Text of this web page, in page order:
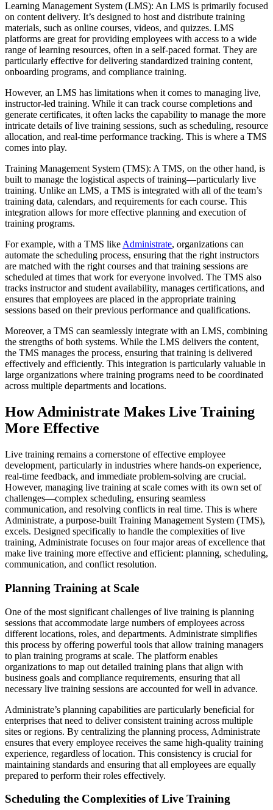
Learning Management System (LMS): An LMS is primarily focused
on content delivery. It’s designed to host and distribute training
materials, such as online courses, videos, and quizzes. LMS
platforms are great for providing employees with access to a wide
range of learning resources, often in a self-paced format. They are
particularly effective for delivering standardized training content,
onboarding programs, and compliance training.
However, an LMS has limitations when it comes to managing live,
instructor-led training. While it can track course completions and
generate certificates, it often lacks the capability to manage the more
intricate details of live training sessions, such as scheduling, resource
allocation, and real-time performance tracking. This is where a TMS
comes into play.
Training Management System (TMS): A TMS, on the other hand, is
built to manage the logistical aspects of training—particularly live
training. Unlike an LMS, a TMS is integrated with all of the team’s
training data, calendars, and requirements for each course. This
integration allows for more effective planning and execution of
training programs.
For example, with a TMS like Administrate, organizations can
automate the scheduling process, ensuring that the right instructors
are matched with the right courses and that training sessions are
scheduled at times that work for everyone involved. The TMS also
tracks instructor and student availability, manages certifications, and
ensures that employees are placed in the appropriate training
sessions based on their previous performance and qualifications.
Moreover, a TMS can seamlessly integrate with an LMS, combining
the strengths of both systems. While the LMS delivers the content,
the TMS manages the process, ensuring that training is delivered
effectively and efficiently. This integration is particularly valuable in
large organizations where training programs need to be coordinated
across multiple departments and locations.
How Administrate Makes Live Training
More Effective
Live training remains a cornerstone of effective employee
development, particularly in industries where hands-on experience,
real-time feedback, and immediate problem-solving are crucial.
However, managing live training at scale comes with its own set of
challenges—complex scheduling, ensuring seamless
communication, and resolving conflicts in real time. This is where
Administrate, a purpose-built Training Management System (TMS),
excels. Designed specifically to handle the complexities of live
training, Administrate focuses on four major areas of excellence that
make live training more effective and efficient: planning, scheduling,
communication, and conflict resolution.
Planning Training at Scale
One of the most significant challenges of live training is planning
sessions that accommodate large numbers of employees across
different locations, roles, and departments. Administrate simplifies
this process by offering powerful tools that allow training managers
to plan training programs at scale. The platform enables
organizations to map out detailed training plans that align with
business goals and compliance requirements, ensuring that all
necessary live training sessions are accounted for well in advance.
Administrate’s planning capabilities are particularly beneficial for
enterprises that need to deliver consistent training across multiple
sites or regions. By centralizing the planning process, Administrate
ensures that every employee receives the same high-quality training
experience, regardless of location. This consistency is crucial for
maintaining standards and ensuring that all employees are equally
prepared to perform their roles effectively.
Scheduling the Complexities of Live Training